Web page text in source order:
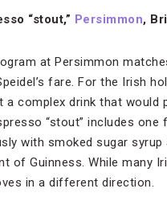
“stout,” Persimmon,
at Persimmon
fare. For the Irish
complex drink that would
“stout” includes
with smoked sugar
of Guinness. While many
in a different direction.